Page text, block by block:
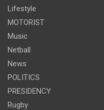
Lifestyle
MOTORIST
Music
Netball
News
POLITICS
PRESIDENCY
Rugby